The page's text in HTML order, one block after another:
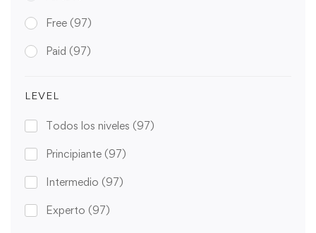
Free (97)
Paid (97)
LEVEL
Todos los niveles (97)
Principiante (97)
Intermedio (97)
Experto (97)